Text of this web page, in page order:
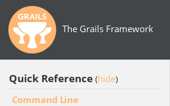
The Grails Framework
Quick Reference (hide)
Command Line